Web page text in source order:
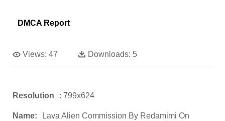
DMCA Report
Views: 47 Downloads: 5
Resolution : 799x624
Name:
Lava Alien Commission By Redamimi On